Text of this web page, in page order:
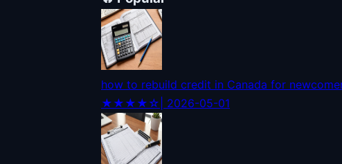
how to rebuild credit in Canada for
★★★★☆ | 2026-05-01